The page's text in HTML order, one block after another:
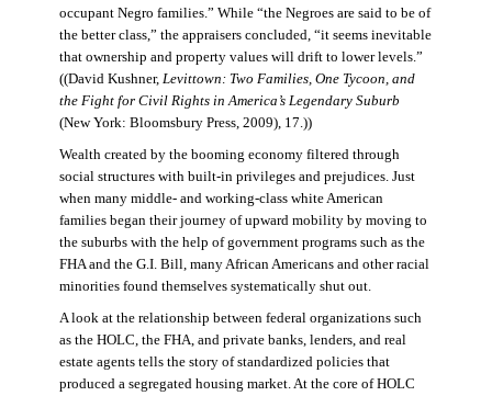
occupant Negro families.” While “the Negroes are said to be of
the better class,” the appraisers concluded, “it seems inevitable
that ownership and property values will drift to lower levels.”
((David Kushner, Levittown: Two Families, One Tycoon, and
the Fight for Civil Rights in America’s Legendary Suburb
(New York: Bloomsbury Press, 2009), 17.))
Wealth created by the booming economy filtered through
social structures with built-in privileges and prejudices. Just
when many middle- and working-class white American
families began their journey of upward mobility by moving to
the suburbs with the help of government programs such as the
FHA and the G.I. Bill, many African Americans and other racial
minorities found themselves systematically shut out.
A look at the relationship between federal organizations such
as the HOLC, the FHA, and private banks, lenders, and real
estate agents tells the story of standardized policies that
produced a segregated housing market. At the core of HOLC